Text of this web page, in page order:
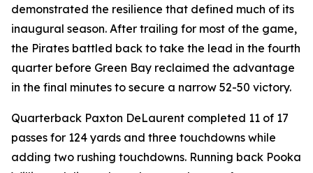
demonstrated the resilience that defined much of its
inaugural season. After trailing for most of the game,
the Pirates battled back to take the lead in the fourth
quarter before Green Bay reclaimed the advantage
in the final minutes to secure a narrow 52-50 victory.
Quarterback Paxton DeLaurent completed 11 of 17
passes for 124 yards and three touchdowns while
adding two rushing touchdowns. Running back Pooka